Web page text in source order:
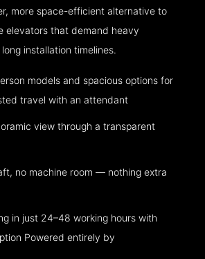
more space-efficient alternative to
elevators that demand heavy
installation timelines.
models and spacious options for
travel with an attendant
view through a transparent
no machine room — nothing extra
in just 24–48 working hours with
Powered entirely by